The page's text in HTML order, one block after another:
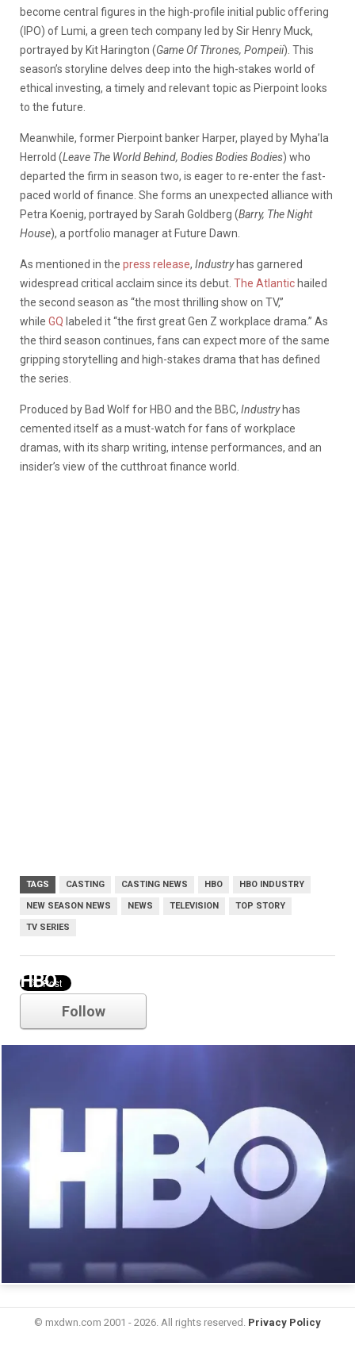
become central figures in the high-profile initial public offering
(IPO) of Lumi, a green tech company led by Sir Henry Muck,
portrayed by Kit Harington (Game Of Thrones, Pompeii). This
season’s storyline delves deep into the high-stakes world of
ethical investing, a timely and relevant topic as Pierpoint looks
to the future.
Meanwhile, former Pierpoint banker Harper, played by Myha’la
Herrold (Leave The World Behind, Bodies Bodies Bodies) who
departed the firm in season two, is eager to re-enter the fast-
paced world of finance. She forms an unexpected alliance with
Petra Koenig, portrayed by Sarah Goldberg (Barry, The Night
House), a portfolio manager at Future Dawn.
As mentioned in the press release, Industryhas garnered
widespread critical acclaim since its debut. The Atlantic hailed
the second season as “the most thrilling show on TV,”
while GQ labeled it “the first great Gen Z workplace drama.” As
the third season continues, fans can expect more of the same
gripping storytelling and high-stakes drama that has defined
the series.
Produced by Bad Wolf for HBO and the BBC, Industryhas
cemented itself as a must-watch for fans of workplace
dramas, with its sharp writing, intense performances, and an
insider’s view of the cutthroat finance world.
TAGS CASTING CASTING NEWS HBO HBO INDUSTRY
NEW SEASON NEWS NEWS TELEVISION TOP STORY
TV SERIES
HBO
Follow
© mxdwn.com 2001 - 2026. All rights reserved. Privacy Policy